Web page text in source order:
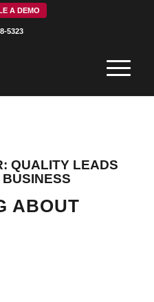
A DEMO
5323
QUALITY LEADS
ABOUT